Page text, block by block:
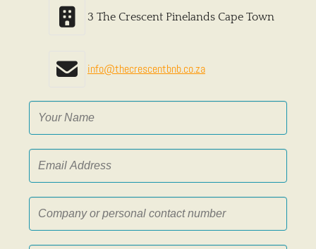
3 The Crescent Pinelands Cape Town
info@thecrescentbnb.co.za